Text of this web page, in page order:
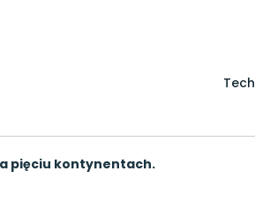
pięciu kontynentach.